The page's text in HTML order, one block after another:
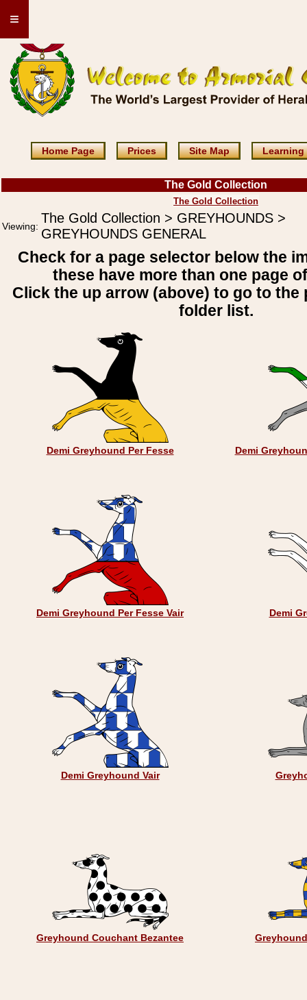
≡
Home Page Prices Site Map Learning
The Gold Collection
The Gold Collection
Viewing:
The Gold Collection > GREYHOUNDS >
GREYHOUNDS GENERAL
Check for a page selector below the
these have more than one page
Click the up arrow (above) to go to the
folder list.
Demi Greyhound Per Fesse Demi
Demi Greyhound Per Fesse Vair Demi
Demi Greyhound Vair
Greyhound Couchant Bezantee